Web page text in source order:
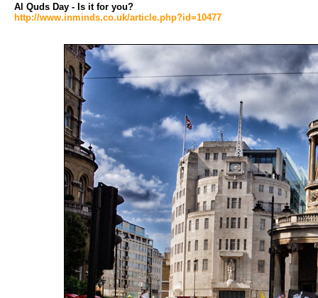
Al Quds Day - Is it for you?
http://www.inminds.co.uk/article.php?id=10477